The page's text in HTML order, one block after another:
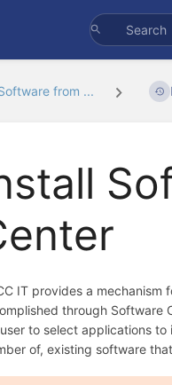
from ...
IT provides a mechanism
through Software
to select applications
of, existing software